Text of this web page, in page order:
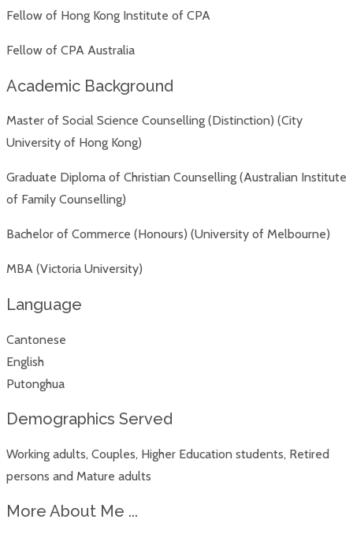
Fellow of Hong Kong Institute of CPA
Fellow of CPA Australia
Academic Background
Master of Social Science Counselling (Distinction) (City
University of Hong Kong)
Graduate Diploma of Christian Counselling (Australian Institute
of Family Counselling)
Bachelor of Commerce (Honours) (University of Melbourne)
MBA (Victoria University)
Language
Cantonese
English
Putonghua
Demographics Served
Working adults, Couples, Higher Education students, Retired
persons and Mature adults
More About Me ...